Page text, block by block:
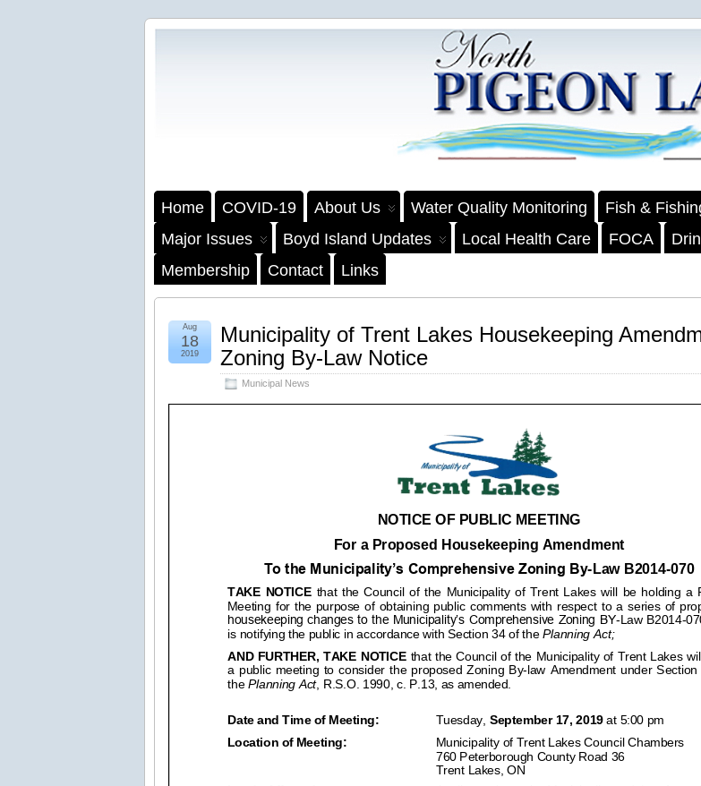
Home COVID-19 About Us Water Quality Monitoring Fish &
Major Issues
Boyd Island Updates Local Health Care FOCA
Membership
Contact Links
Municipality of Trent Lakes Housekeeping
Zoning By-Law Notice
Municipal News
Aug
18
2019